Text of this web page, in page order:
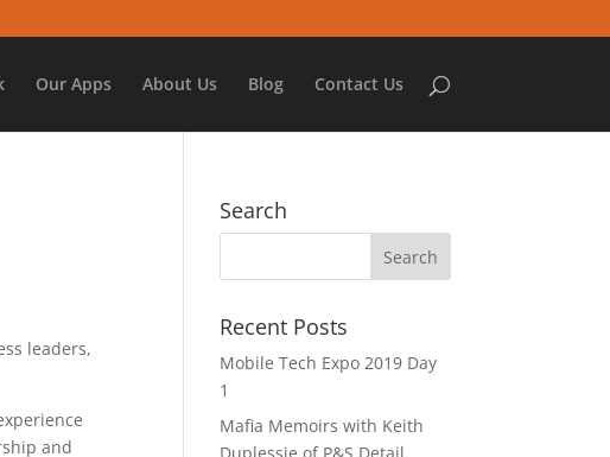
Our Apps About Us Blog Contact Us
leaders,
and
Search
Recent Posts
Mobile Tech Expo 2019 Day
1
Mafia Memoirs with Keith